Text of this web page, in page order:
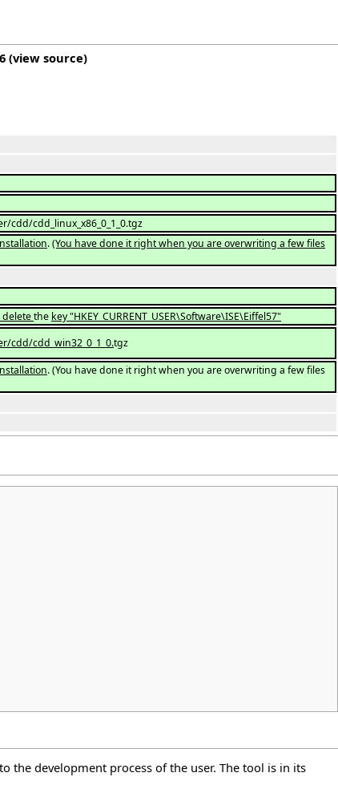
(view source)
cdd_linux_x86_0_1_0.tgz
.(You have done it right when you are overwriting a few files
deletethe key "HKEY_CURRENT_USER\Software\ISE\Eiffel57"
cdd_win32_0_1_0.tgz
. (You have done it right when you are overwriting a few files
the development process of the user. The tool is in its